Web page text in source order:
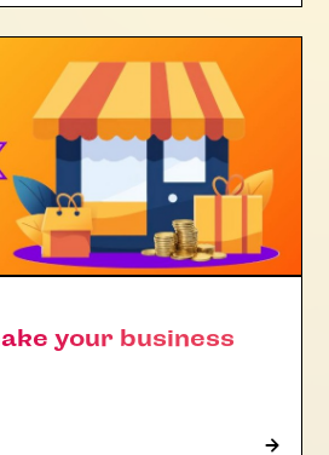
your business